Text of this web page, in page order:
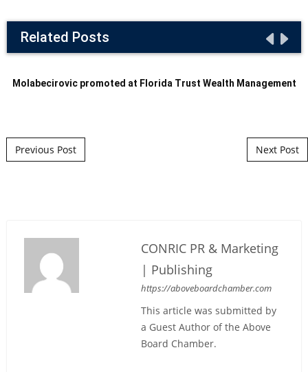
Related Posts
Molabecirovic promoted at Florida Trust Wealth Management
Post navigation
Previous Post Next Post
CONRIC PR & Marketing
| Publishing
https://aboveboardchamber.com
This article was submitted by
a Guest Author of the Above
Board Chamber.